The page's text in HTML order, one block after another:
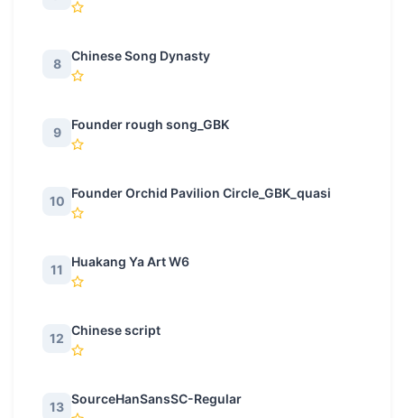
8
Chinese Song Dynasty
9
Founder rough song_GBK
10
Founder Orchid Pavilion Circle_GBK_quasi
11
Huakang Ya Art W6
12
Chinese script
13
SourceHanSansSC-Regular